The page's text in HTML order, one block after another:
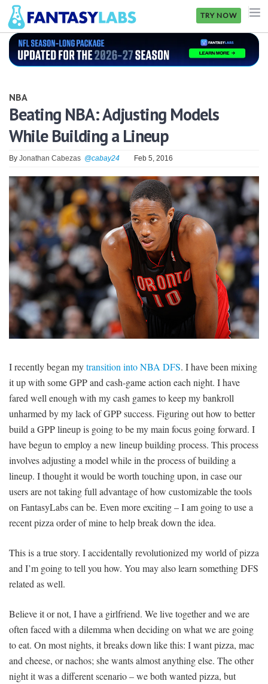
TRY NOW
NFL
GOLF
NHL
MORE
FANTASY
PICKLABS
OFFERS
SIGNUP LOGIN
NBA
Beating NBA: Adjusting Models
While Building a Lineup
By Jonathan Cabezas @cabay24 Feb 5, 2016
I recently began mytransition into NBA DFS. I have been mixing
it up with some GPP and cash-game action each night. I have
fared well enough with my cash games to keep my bankroll
unharmed by my lack of GPP success. Figuring out how to better
build a GPP lineup is going to be my main focus going forward. I
have begun to employ a new lineup building process. This process
involves adjusting a model while in the process of building a
lineup. I thought it would be worth touching upon, in case our
users are not taking full advantage of how customizable the tools
on FantasyLabs can be. Even more exciting – I am going to use a
recent pizza order of mine to help break down the idea.
This is a true story. I accidentally revolutionized my world of pizza
and I’m going to tell you how. You may also learn something DFS
related as well.
Believe it or not, I have a girlfriend. We live together and we are
often faced with a dilemma when deciding on what we are going
to eat. On most nights, it breaks down like this: I want pizza, mac
and cheese, or nachos; she wants almost anything else. The other
night it was a different scenario – we both wanted pizza, but